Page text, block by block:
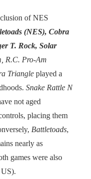
of NES
(NES), Cobra
T. Rock, Solar
R.C. Pro-Am
Triangle played a
Snake Rattle N
not aged
placing them
Battletoads,
nearly as
games were also
US).